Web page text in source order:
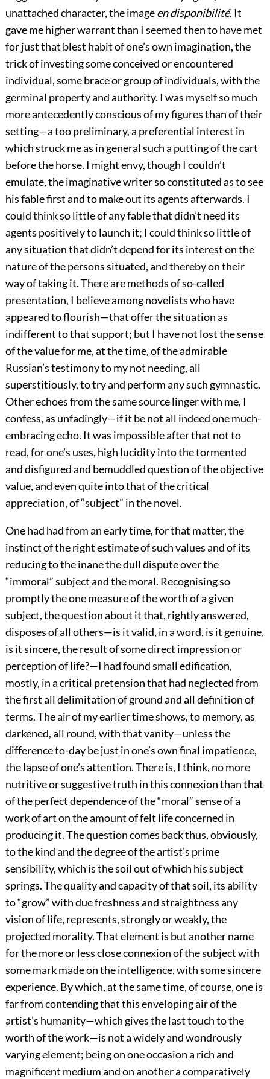
unattached character, the imageen disponibilité. It
gave me higher warrant than I seemed then to have met
for just that blest habit of one’s own imagination, the
trick of investing some conceived or encountered
individual, some brace or group of individuals, with the
germinal property and authority. I was myself so much
more antecedently conscious of my figures than of their
setting—a too preliminary, a preferential interest in
which struck me as in general such a putting of the cart
before the horse. I might envy, though I couldn’t
emulate, the imaginative writer so constituted as to see
his fable first and to make out its agents afterwards. I
could think so little of any fable that didn’t need its
agents positively to launch it; I could think so little of
any situation that didn’t depend for its interest on the
nature of the persons situated, and thereby on their
way of taking it. There are methods of so-called
presentation, I believe among novelists who have
appeared to flourish—that offer the situation as
indifferent to that support; but I have not lost the sense
of the value for me, at the time, of the admirable
Russian’s testimony to my not needing, all
superstitiously, to try and perform any such gymnastic.
Other echoes from the same source linger with me, I
confess, as unfadingly—if it be not all indeed one much-
embracing echo. It was impossible after that not to
read, for one’s uses, high lucidity into the tormented
and disfigured and bemuddled question of the objective
value, and even quite into that of the critical
appreciation, of “subject” in the novel.
One had had from an early time, for that matter, the
instinct of the right estimate of such values and of its
reducing to the inane the dull dispute over the
“immoral” subject and the moral. Recognising so
promptly the one measure of the worth of a given
subject, the question about it that, rightly answered,
disposes of all others—is it valid, in a word, is it genuine,
is it sincere, the result of some direct impression or
perception of life?—I had found small edification,
mostly, in a critical pretension that had neglected from
the first all delimitation of ground and all definition of
terms. The air of my earlier time shows, to memory, as
darkened, all round, with that vanity—unless the
difference to-day be just in one’s own final impatience,
the lapse of one’s attention. There is, I think, no more
nutritive or suggestive truth in this connexion than that
of the perfect dependence of the “moral” sense of a
work of art on the amount of felt life concerned in
producing it. The question comes back thus, obviously,
to the kind and the degree of the artist’s prime
sensibility, which is the soil out of which his subject
springs. The quality and capacity of that soil, its ability
to “grow” with due freshness and straightness any
vision of life, represents, strongly or weakly, the
projected morality. That element is but another name
for the more or less close connexion of the subject with
some mark made on the intelligence, with some sincere
experience. By which, at the same time, of course, one is
far from contending that this enveloping air of the
artist’s humanity—which gives the last touch to the
worth of the work—is not a widely and wondrously
varying element; being on one occasion a rich and
magnificent medium and on another a comparatively